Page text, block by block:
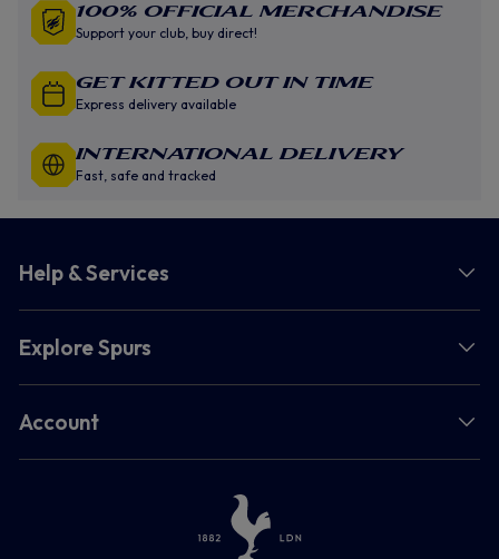
100% Official Merchandise
Support your club, buy direct!
GET KITTED OUT IN TIME
Express delivery available
INTERNATIONAL DELIVERY
Fast, safe and tracked
Help & Services
Explore Spurs
Account